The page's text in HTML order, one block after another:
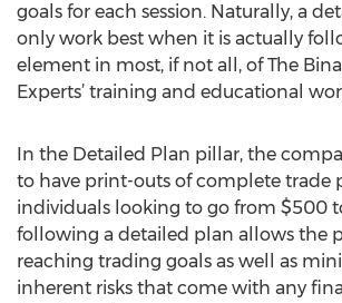
goals for each session. Naturally, a
only work best when it is actually
element in most, if not all, of The
Experts’ training and educational
In the Detailed Plan pillar, the
to have print-outs of complete trade
individuals looking to go from $500
following a detailed plan allows the
reaching trading goals as well as
inherent risks that come with any